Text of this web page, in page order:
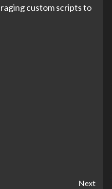
custom scripts to
Next